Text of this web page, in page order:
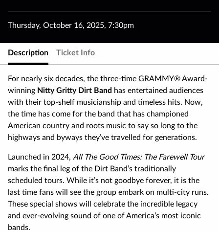
Thursday, October 16, 2025, 7:30pm
Description Ticket Info
For nearly six decades, the three-time GRAMMY® Award-
winning Nitty Gritty Dirt Band has entertained audiences
with their top-shelf musicianship and timeless hits. Now,
the time has come for the band that has championed
American country and roots music to say so long to the
highways and byways they’ve travelled for generations.
Launched in 2024, All The Good Times: The Farewell Tour
marks the final leg of the Dirt Band’s traditionally
scheduled tours. While it’s not goodbye forever, it is the
last time fans will see the group embark on multi-city runs.
These special shows will celebrate the incredible legacy
and ever-evolving sound of one of America’s most iconic
bands.